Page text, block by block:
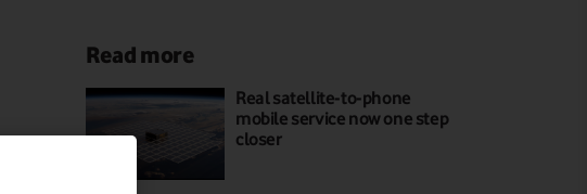
Read more
Real satellite-to-phone
mobile service now one step
closer